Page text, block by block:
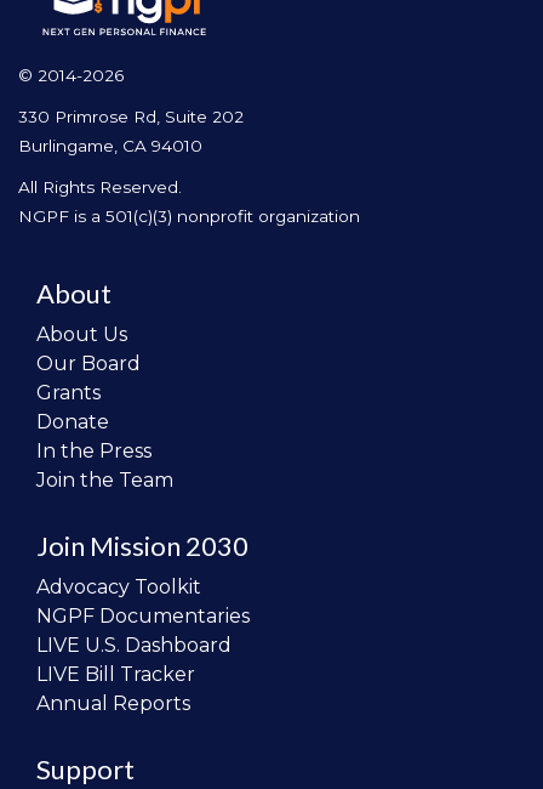
© 2014-2026
330 Primrose Rd, Suite 202
Burlingame, CA 94010
All Rights Reserved.
NGPF is a 501(c)(3) nonprofit organization
About
About Us
Our Board
Grants
Donate
In the Press
Join the Team
Join Mission 2030
Advocacy Toolkit
NGPF Documentaries
LIVE U.S. Dashboard
LIVE Bill Tracker
Annual Reports
Support